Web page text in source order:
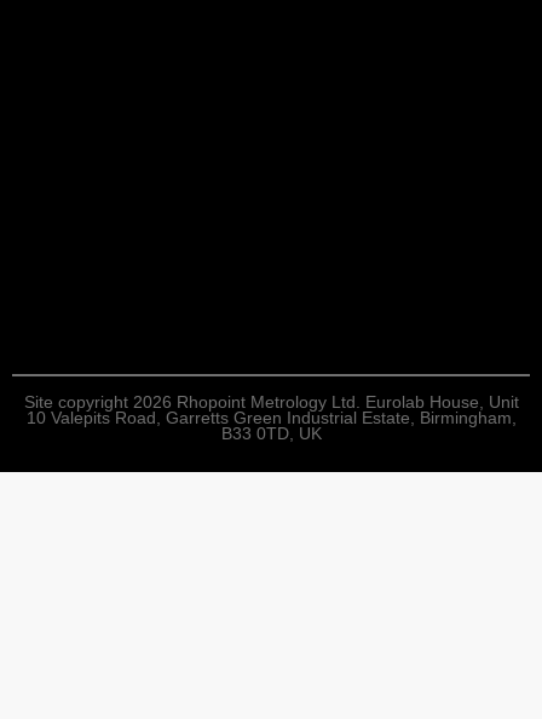
Site copyright 2026 Rhopoint Metrology Ltd. Eurolab House, Unit
10 Valepits Road, Garretts Green Industrial Estate, Birmingham,
B33 0TD, UK